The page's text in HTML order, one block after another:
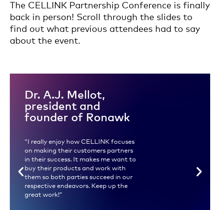
The CELLINK Partnership Conference is finally
back in person! Scroll through the slides to
find out what previous attendees had to say
about the event.
Dr. A.J. Mellot,
president and
founder of Ronawk
“I really enjoy how CELLINK focuses
on making their customers partners
in their success. It makes me want to
buy their products and work with
them so both parties succeed in our
respective endeavors. Keep up the
great work!”